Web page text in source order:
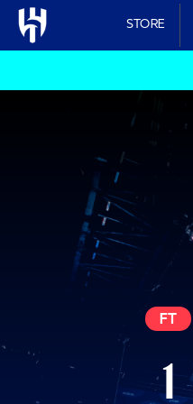
Skip to main content
STORE
FT
1